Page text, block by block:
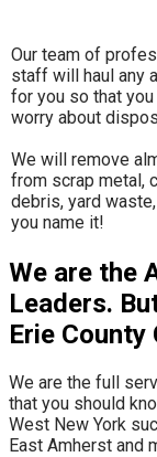
Our team of
staff will haul any
for you so that you
worry about
​We will remove
from scrap metal,
debris, yard
you name it!
We are the
Leaders.
Erie County
We are the full
that you should
West New York
East Amherst and